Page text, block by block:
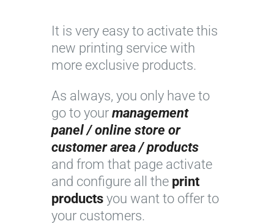
It is very easy to activate this
new printing service with
more exclusive products.
As always, you only have to
go to your management
panel / online store or
customer area / products
and from that page activate
and configure all the print
products you want to offer to
your customers.